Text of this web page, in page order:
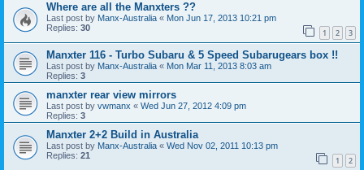
Where are all the Manxters ??
Last post by Manx-Australia « Mon Jun 17, 2013 10:21 pm
Replies: 30 1 2 3
Manxter 116 - Turbo Subaru & 5 Speed Subarugears box !!
Last post by Manx-Australia « Mon Mar 11, 2013 8:03 am
Replies: 3
manxter rear view mirrors
Last post by vwmanx « Wed Jun 27, 2012 4:09 pm
Replies: 3
Manxter 2+2 Build in Australia
Last post by Manx-Australia « Wed Nov 02, 2011 10:13 pm
Replies: 21 1 2